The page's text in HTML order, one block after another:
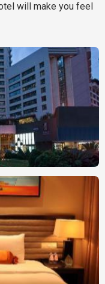
will make you feel